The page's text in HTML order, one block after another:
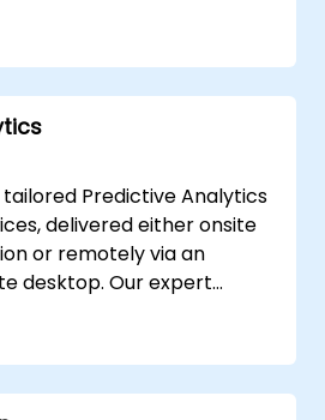
design and implement
that drive:Enhanced
workflows and
tasks.Actionable Insights:
Customer
interactions and
We Offer:Needs
Identify the most
aligned with your
NLP Development: Build
data pipelines tailored
Predictive Analytics
delivered either onsite
or remotely via an
desktop. Our expert
and optimise predictive
We guide you in selecting
right tools to build robust